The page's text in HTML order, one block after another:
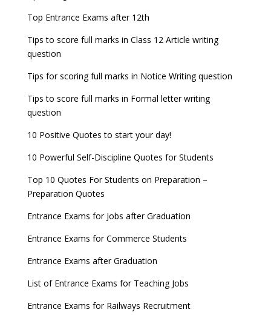
Entrance Exams for Teaching Jobs
Entrance Exams for Railways Recruitment
Fashion Design Admissions 2023
B.Ed Admission 2023
JEE Main 2022 Session 2 Result declared
GATE 2023 Registration process begins, last date
September 30
8 things you should know about Part-time PhDs –
UGC Proposal
Top Entrance Exams after 12th
Tips to score full marks in Class 12 Article writing
question
Tips for scoring full marks in Notice Writing question
Tips to score full marks in Formal letter writing
question
10 Positive Quotes to start your day!
10 Powerful Self-Discipline Quotes for Students
Top 10 Quotes For Students on Preparation –
Preparation Quotes
Entrance Exams for Jobs after Graduation
Entrance Exams for Commerce Students
Entrance Exams after Graduation
List of Entrance Exams for Teaching Jobs
Entrance Exams for Railways Recruitment